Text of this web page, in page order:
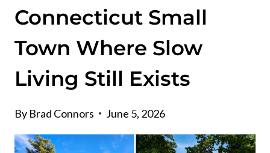
Connecticut Small
Town Where Slow
Living Still Exists
By Brad Connors June 5, 2026